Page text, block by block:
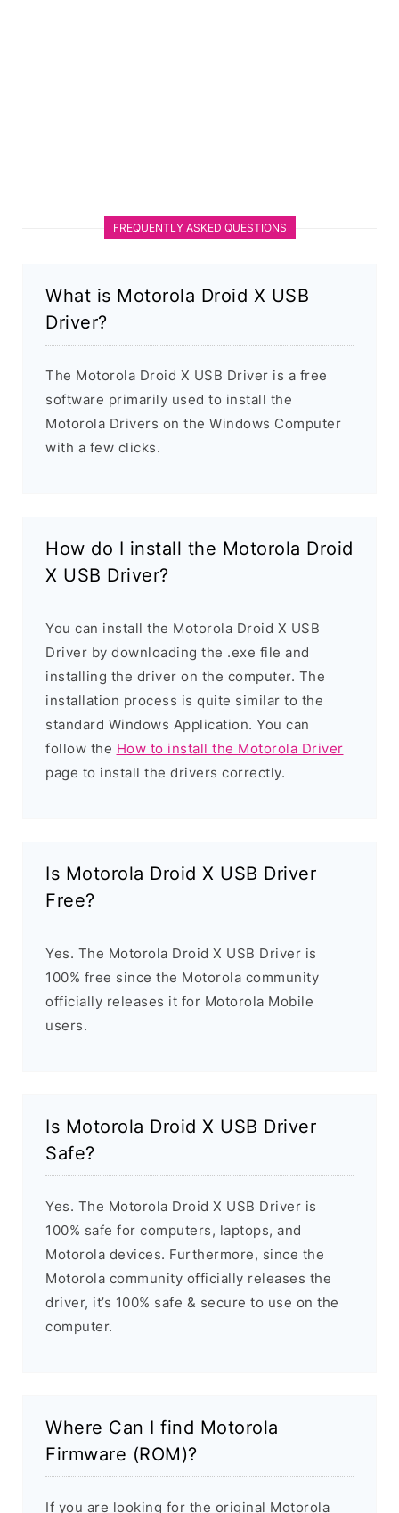
FREQUENTLY ASKED QUESTIONS
What is Motorola Droid X USB
Driver?
The Motorola Droid X USB Driver is a free
software primarily used to install the
Motorola Drivers on the Windows Computer
with a few clicks.
How do I install the Motorola Droid
X USB Driver?
You can install the Motorola Droid X USB
Driver by downloading the .exe file and
installing the driver on the computer. The
installation process is quite similar to the
standard Windows Application. You can
follow the How to install the Motorola Driver
page to install the drivers correctly.
Is Motorola Droid X USB Driver
Free?
Yes. The Motorola Droid X USB Driver is
100% free since the Motorola community
officially releases it for Motorola Mobile
users.
Is Motorola Droid X USB Driver
Safe?
Yes. The Motorola Droid X USB Driver is
100% safe for computers, laptops, and
Motorola devices. Furthermore, since the
Motorola community officially releases the
driver, it’s 100% safe & secure to use on the
computer.
Where Can I find Motorola
Firmware (ROM)?
If you are looking for the original Motorola